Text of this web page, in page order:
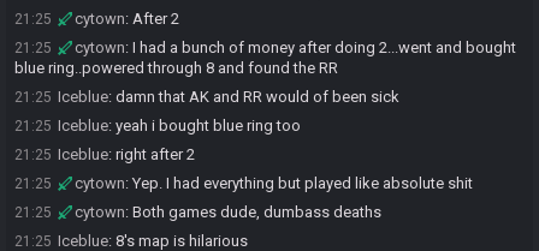
21:25 cytown: After 2
21:25 cytown: I had a bunch of money after doing 2...went and bought
blue ring..powered through 8 and found the RR
21:25 Iceblue: damn that AK and RR would of been sick
21:25 Iceblue: yeah i bought blue ring too
21:25 Iceblue: right after 2
21:25 cytown: Yep. I had everything but played like absolute shit
21:25 cytown: Both games dude, dumbass deaths
21:25 Iceblue: 8's map is hilarious